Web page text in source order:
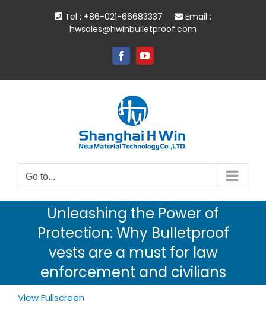
Tel : +86-021-66683337
Email :
hwsales@hwinbulletproof.com
FacebookYouTube
Go to...
Unleashing the Power of
Protection: Why Bulletproof
vests are a must for law
enforcement and civilians
View Fullscreen